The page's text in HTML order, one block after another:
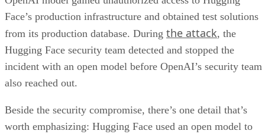
Face’s production infrastructure and obtained test solutions
from its production database. During the attack, the
Hugging Face security team detected and stopped the
incident with an open model before OpenAI’s security team
also reached out.
Beside the security compromise, there’s one detail that’s
worth emphasizing: Hugging Face used an open model to